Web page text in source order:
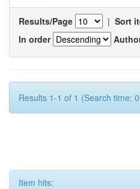
Results/Page | Sort
In order
Results 1-1 of 1 (Search time:
Item hits: